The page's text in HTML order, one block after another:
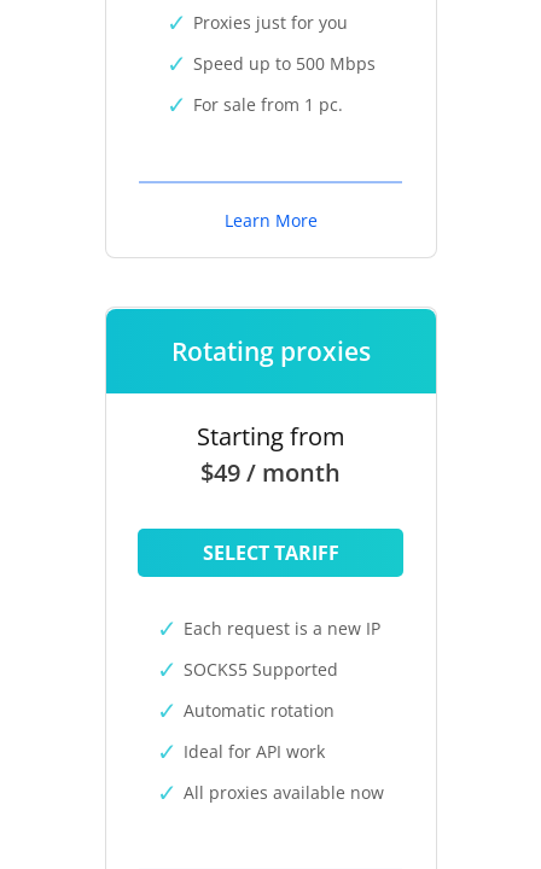
Proxies just for you
Speed up to 500 Mbps
For sale from 1 pc.
Learn More
Rotating proxies
Starting from
$49 / month
SELECT TARIFF
Each request is a new IP
SOCKS5 Supported
Automatic rotation
Ideal for API work
All proxies available now